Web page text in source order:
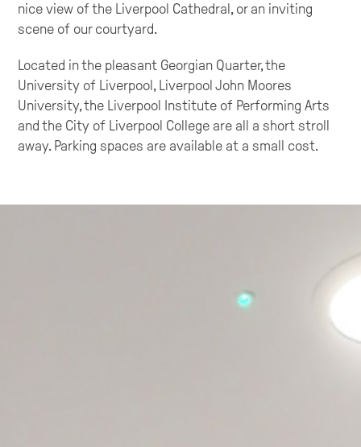
nice view of the Liverpool Cathedral, or an inviting
scene of our courtyard.
Located in the pleasant Georgian Quarter, the
University of Liverpool, Liverpool John Moores
University, the Liverpool Institute of Performing Arts
and the City of Liverpool College are all a short stroll
away. Parking spaces are available at a small cost.